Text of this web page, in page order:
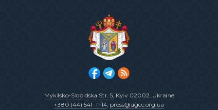
Mykilsko-Slobidska Str. 5, Kyiv 02002, Ukraine
+380 (44) 541-11-14, press@ugcc.org.ua